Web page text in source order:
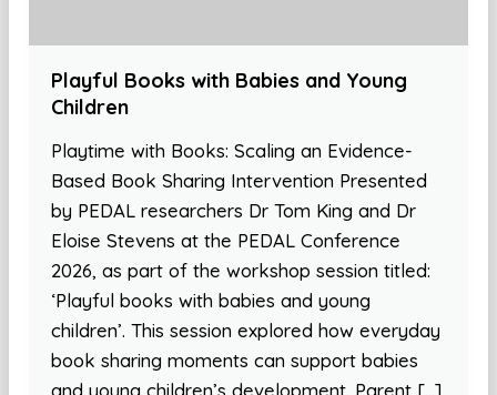
Playful Books with Babies and Young
Children
Playtime with Books: Scaling an Evidence-
Based Book Sharing Intervention Presented
by PEDAL researchers Dr Tom King and Dr
Eloise Stevens at the PEDAL Conference
2026, as part of the workshop session titled:
‘Playful books with babies and young
children’. This session explored how everyday
book sharing moments can support babies
and young children’s development. Parent […]